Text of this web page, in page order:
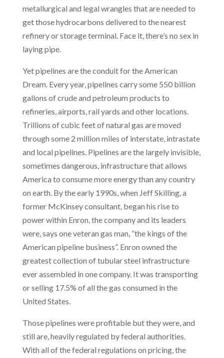
metallurgical and legal wrangles that are needed to
get those hydrocarbons delivered to the nearest
refinery or storage terminal. Face it, there’s no sex in
laying pipe.
Yet pipelines are the conduit for the American
Dream. Every year, pipelines carry some 550 billion
gallons of crude and petroleum products to
refineries, airports, rail yards and other locations.
Trillions of cubic feet of natural gas are moved
through some 2 million miles of interstate, intrastate
and local pipelines. Pipelines are the largely invisible,
sometimes dangerous, infrastructure that allows
America to consume more energy than any country
on earth. By the early 1990s, when Jeff Skilling, a
former McKinsey consultant, began his rise to
power within Enron, the company and its leaders
were, says one veteran gas man, “the kings of the
American pipeline business”. Enron owned the
greatest collection of tubular steel infrastructure
ever assembled in one company. It was transporting
or selling 17.5% of all the gas consumed in the
United States.
Those pipelines were profitable but they were, and
still are, heavily regulated by federal authorities.
With all of the federal regulations on pricing, the